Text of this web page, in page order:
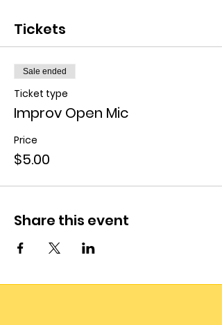
Tickets
Sale ended
Ticket type
Improv Open Mic
Price
$5.00
Share this event